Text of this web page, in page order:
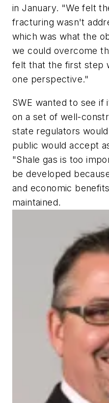
in January. "We felt
fracturing wasn't
which was what the
we could overcome
felt that the first step
one perspective."
SWE wanted to see if
on a set of well-
state regulators
public would accept
"Shale gas is too
be developed
and economic
maintained.